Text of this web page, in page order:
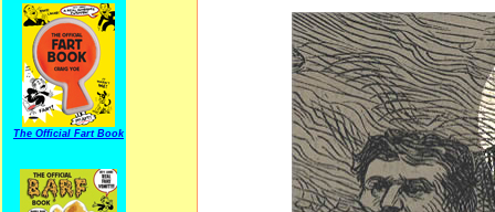
The Official Fart Book